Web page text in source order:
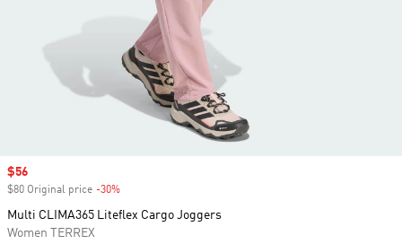
Sale price
$56
$80 Original price -30%
Multi CLIMA365 Liteflex Cargo Joggers
Women TERREX